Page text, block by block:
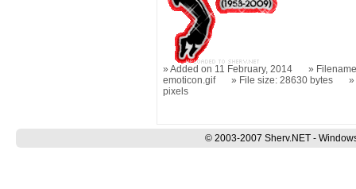
Added on 11 February, 2014
emoticon.gif
File size: 28630 bytes
pixels
© 2003-2007 Sherv.NET -